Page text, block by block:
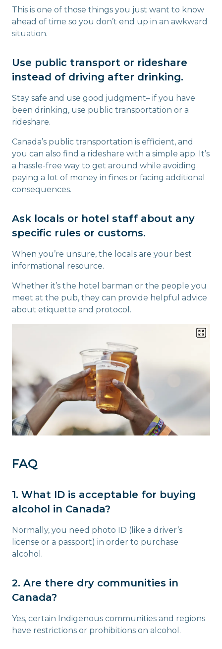
This is one of those things you just want to know
ahead of time so you don’t end up in an awkward
situation.
Use public transport or rideshare
instead of driving after drinking.
Stay safe and use good judgment– if you have
been drinking, use public transportation or a
rideshare.
Canada’s public transportation is efficient, and
you can also find a rideshare with a simple app. It’s
a hassle-free way to get around while avoiding
paying a lot of money in fines or facing additional
consequences.
Ask locals or hotel staff about any
specific rules or customs.
When you’re unsure, the locals are your best
informational resource.
Whether it’s the hotel barman or the people you
meet at the pub, they can provide helpful advice
about etiquette and protocol.
FAQ
1. What ID is acceptable for buying
alcohol in Canada?
Normally, you need photo ID (like a driver’s
license or a passport) in order to purchase
alcohol.
2. Are there dry communities in
Canada?
Yes, certain Indigenous communities and regions
have restrictions or prohibitions on alcohol.